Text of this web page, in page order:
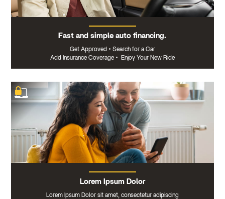
Fast and simple auto financing.
Get Approved • Search for a Car
Add Insurance Coverage • Enjoy Your New Ride
Lorem Ipsum Dolor
Lorem Ipsum Dolor sit amet, consectetur adipiscing